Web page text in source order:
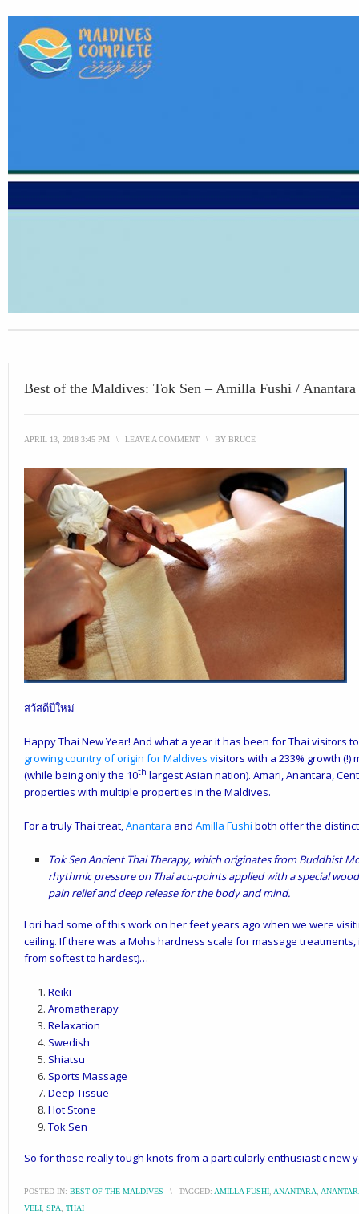
Best of the Maldives: Tok Sen – Amilla Fushi / Anantara
APRIL 13, 2018 3:45 PM \ LEAVE A COMMENT \ BY BRUCE
สวัสดีปีใหม่
Happy Thai New Year! And what a year it has been for Thai visitors
growing country of origin for Maldives visitors with a 233% growth (!)
(while being only the 10th largest Asian nation). Amari, Anantara,
properties with multiple properties in the Maldives.
For a truly Thai treat,Anantara and Amilla Fushi both offer the
Tok Sen Ancient Thai Therapy, whichoriginates from Buddhist
rhythmic pressure on Thai acu-points applied with a special
pain relief and deep release for the body and mind.
Lori had some of this work on her feet years ago when we were
ceiling. If there was a Mohs hardness scale for massage
from softest to hardest)…
Reiki
Aromatherapy
Relaxation
Swedish
Shiatsu
Sports Massage
Deep Tissue
Hot Stone
Tok Sen
So for those really tough knots from a particularly enthusiastic new
POSTED IN: BEST OF THE MALDIVES \ TAGGED: AMILLA FUSHI ANANTARA
VELI SPA THAI